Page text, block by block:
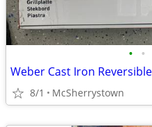
• •
Weber Cast Iron
8/1 McSherrystown